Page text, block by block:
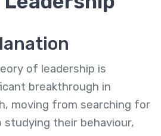
of leadership is
breakthrough in
moving from searching for
their behaviour,